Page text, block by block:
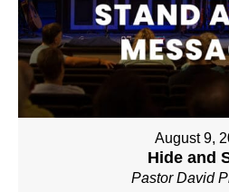
August 9,
Hide and
Pastor David